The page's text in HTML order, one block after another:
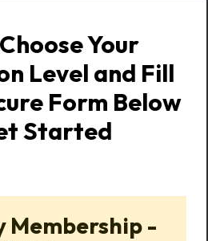
Your
Level and Fill
Form Below
Started
Membership -